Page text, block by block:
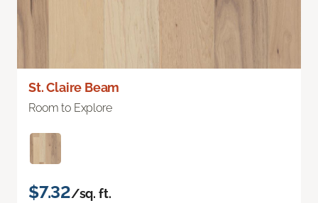
St. Claire Beam
Room to Explore
$7.32/sq. ft.